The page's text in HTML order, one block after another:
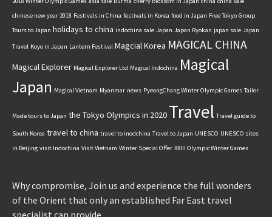
chinese new year 2018 Festivals in China festivals in Korea food in Japan Free Tokyo Group
Tours to Japan holidays to china indochina sale Japan Japan Ryokan japan sale Japan
Travel Koyo in Japan Lantern Festival Magcial Korea MAGICAL CHINA
Magical Explorer Magical Explorer Ltd Magical Indochina Magical
Japan Magical Vietnam Myanmar news PyeongChang Winter Olympic Games Tailor
Made tours to Japan the Tokyo Olympics in 2020 Travel Travel guide to
South Korea travel to china travel to inodchina Travel to Japan UNESCO UNESCO sites
in Beijing visit Indochina Visit Vietnam Winter Special Offer XXIII Olympic Winter Games
Why compromise, Join us and experience the full wonders
of the Orient that only an established Far East travel
specialist can provide.